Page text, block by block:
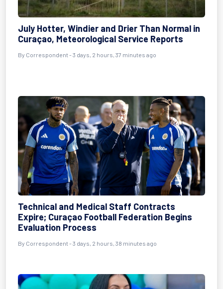
July Hotter, Windier and Drier Than Normal in
Curaçao, Meteorological Service Reports
By Correspondent - 3 days, 2 hours, 37 minutes ago
Technical and Medical Staff Contracts
Expire; Curaçao Football Federation Begins
Evaluation Process
By Correspondent - 3 days, 2 hours, 38 minutes ago